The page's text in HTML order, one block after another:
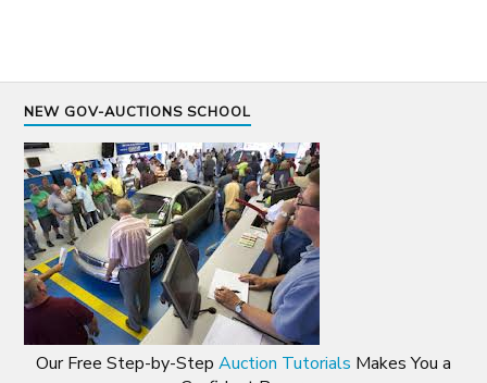
NEW GOV-AUCTIONS SCHOOL
Our Free Step-by-Step Auction Tutorials Makes You a